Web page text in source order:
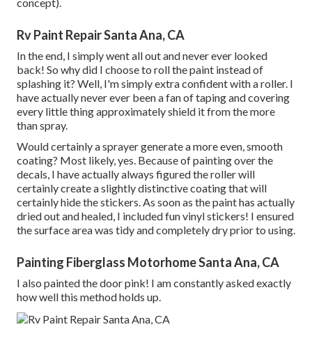
Rv Paint Repair Santa Ana, CA
In the end, I simply went all out and never ever looked
back! So why did I choose to roll the paint instead of
splashing it? Well, I'm simply extra confident with a roller. I
have actually never ever been a fan of taping and covering
every little thing approximately shield it from the more
than spray.
Would certainly a sprayer generate a more even, smooth
coating? Most likely, yes. Because of painting over the
decals, I have actually always figured the roller will
certainly create a slightly distinctive coating that will
certainly hide the stickers. As soon as the paint has actually
dried out and healed, I included fun vinyl stickers! I ensured
the surface area was tidy and completely dry prior to using.
Painting Fiberglass Motorhome Santa Ana, CA
I also painted the door pink! I am constantly asked exactly
how well this method holds up.